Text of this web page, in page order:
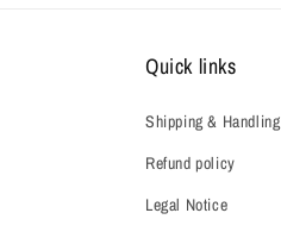
Quick links
Shipping & Handling
Refund policy
Legal Notice